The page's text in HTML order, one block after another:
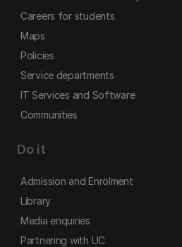
Careers for students
Maps
Policies
Service departments
IT Services and Software
Communities
Do it
Admission and Enrolment
Library
Media enquiries
Partnering with UC